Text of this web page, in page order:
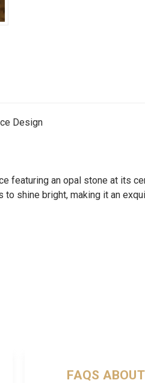
Design
featuring an opal stone at its
shine bright, making it an
FAQS